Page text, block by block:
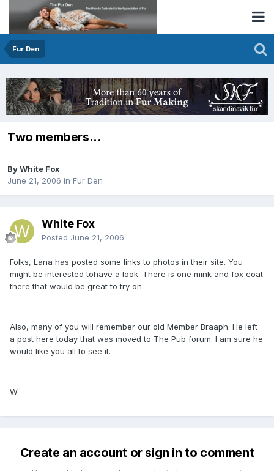
Fur Den
Two members...
By White Fox
June 21, 2006 in Fur Den
White Fox
Posted June 21, 2006
Folks, Lana has posted some links to photos in their site. You
might be interested tohave a look. There is one mink and fox coat
there that would be great to try on.
Also, many of you will remember our old Member Braaph. He left
a post here today that was moved to The Pub forum. I am sure he
would like you all to see it.
W
Create an account or sign in to comment